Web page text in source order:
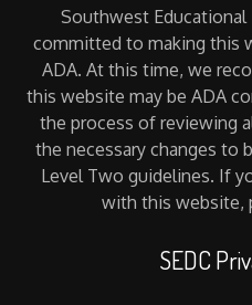
Southwest
committed to making this
ADA. At this time, we
this website may be ADA
the process of reviewing
the necessary changes to
Level Two guidelines. If
with this website,
SEDC